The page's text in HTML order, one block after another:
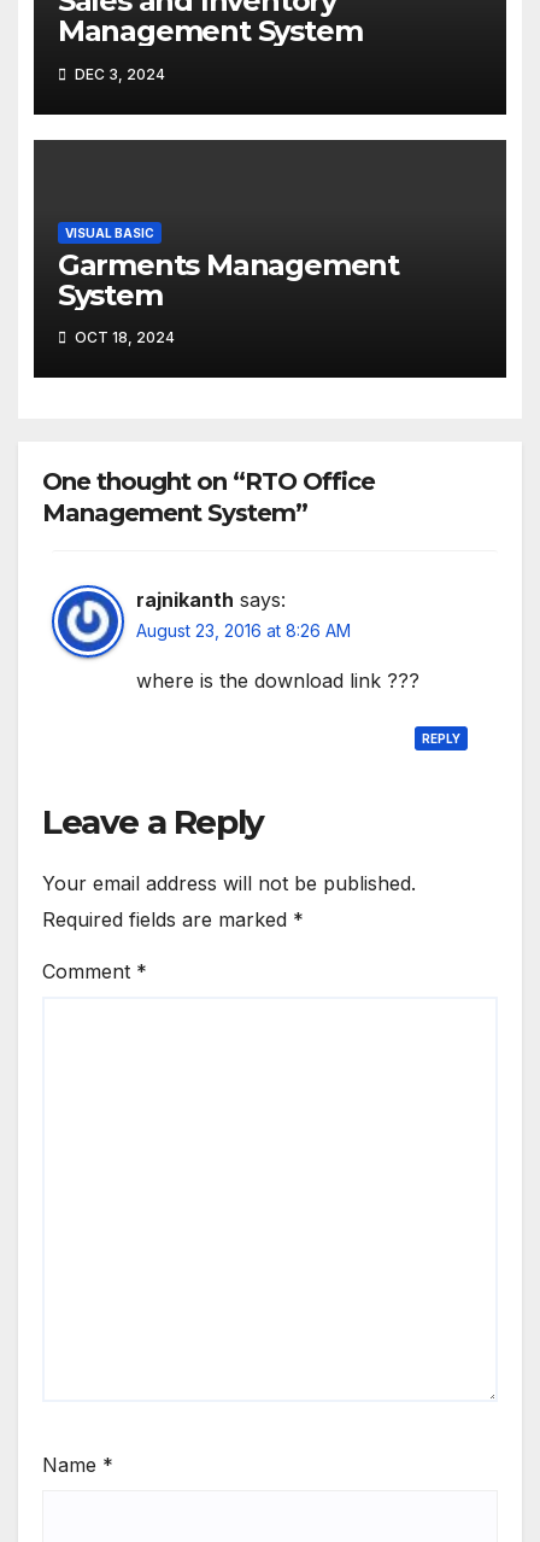
Management System
DEC 3, 2024
VISUAL BASIC
Garments Management
System
OCT 18, 2024
One thought on “RTO Office
Management System”
rajnikanth says:
August 23, 2016 at 8:26 AM
where is the download link ???
REPLY
Leave a Reply
Your email address will not be published.
Required fields are marked *
Comment *
Name *